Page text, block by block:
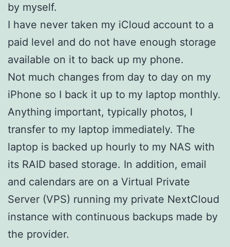
by myself.
I have never taken my iCloud account to a
paid level and do not have enough storage
available on it to back up my phone.
Not much changes from day to day on my
iPhone so I back it up to my laptop monthly.
Anything important, typically photos, I
transfer to my laptop immediately. The
laptop is backed up hourly to my NAS with
its RAID based storage. In addition, email
and calendars are on a Virtual Private
Server (VPS) running my private NextCloud
instance with continuous backups made by
the provider.